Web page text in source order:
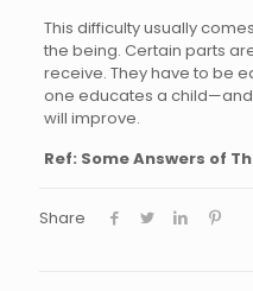
This difficulty usually
the being. Certain parts
receive. They have to be
one educates a
will improve.
Ref: Some Answers of
Share